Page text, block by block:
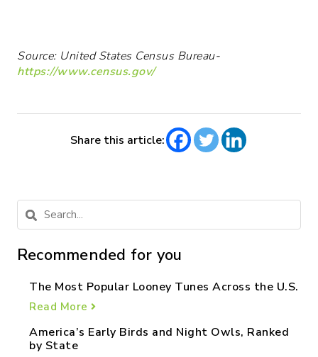
Source: United States Census Bureau-
https://www.census.gov/
Share this article:
Recommended for you
The Most Popular Looney Tunes Across the U.S.
Read More
America’s Early Birds and Night Owls, Ranked
by State